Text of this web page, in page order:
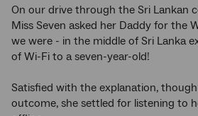
On our drive through the Sri Lankan
Miss Seven asked her Daddy for the
we were - in the middle of Sri Lanka
of Wi-Fi to a seven-year-old!
Satisfied with the explanation,
outcome, she settled for listening to